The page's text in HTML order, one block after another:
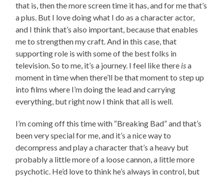
that is, then the more screen time it has, and for me that’s
a plus. But I love doing what I do as a character actor,
and I think that’s also important, because that enables
me to strengthen my craft. And in this case, that
supporting role is with some of the best folks in
television. So to me, it’s a journey. I feel like there isa
moment in time when there’ll be that moment to step up
into films where I’m doing the lead and carrying
everything, but right now I think that all is well.
I’m coming off this time with “Breaking Bad” and that’s
been very special for me, and it’s a nice way to
decompress and play a character that’s a heavy but
probably a little more of a loose cannon, a little more
psychotic. He’d love to think he’s always in control, but